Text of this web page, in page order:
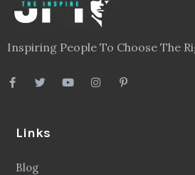
Inspiring People To Choose The
Links
Blog